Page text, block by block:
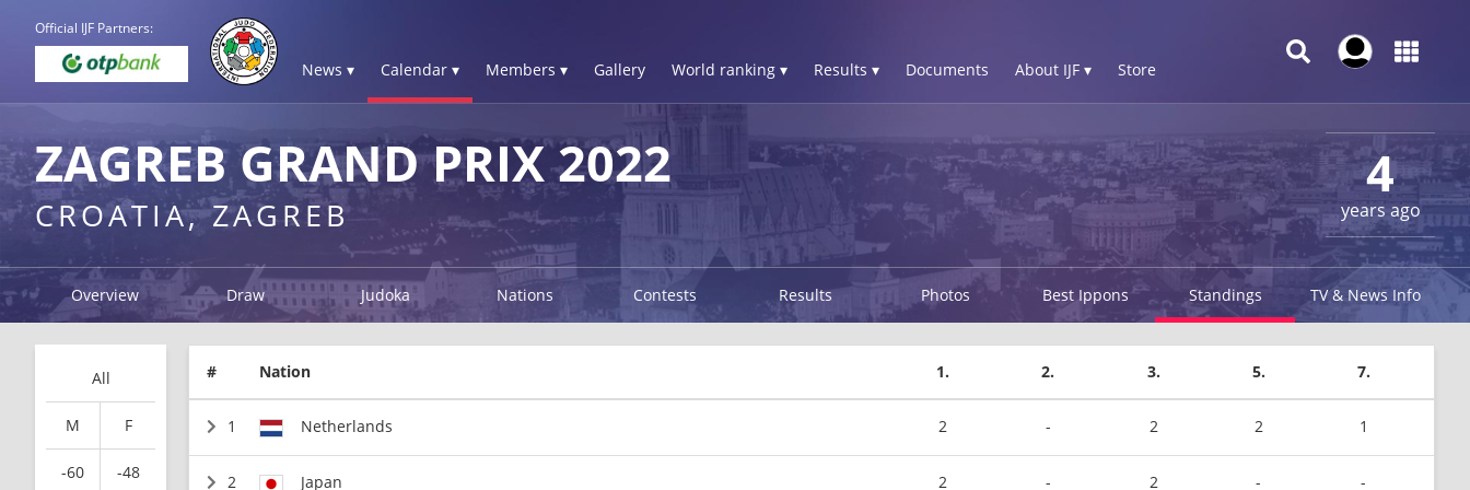
Official IJF Partners:
News ▾ Calendar ▾ Members ▾ Gallery World ranking ▾ Results ▾ Documents About IJF ▾ Store
4
years ago
ZAGREB GRAND PRIX 2022
CROATIA, ZAGREB
Overview Draw Judoka Nations Contests Results Photos Best Ippons Standings TV & News Info
All
M F
-60 -48
# Nation 1. 2. 3. 5. 7.
1 Netherlands 2 - 2 2 1
2 Japan 2 - 2 - -